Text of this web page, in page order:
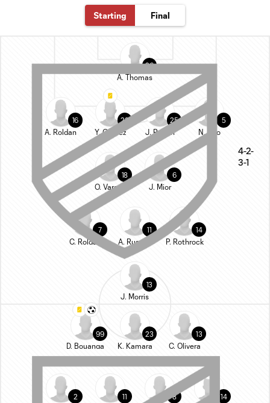
Starting Final
4-2-
3-1
26
A. Thomas
16
A. Roldan
28
Y. Gómez
25
J. Ragen
5
N. Tolo
18
O. Vargas
6
J. Mior
7
C. Roldan
11
A. Rusnák
14
P. Rothrock
13
J. Morris
14
8
11
2
13
C. Olivera
23
K. Kamara
99
D. Bouanga